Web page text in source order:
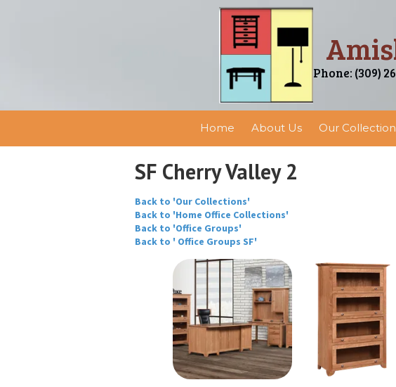
Phone: (309)
Home About Us Our
SF Cherry Valley 2
Back to 'Our Collections'
Back to 'Home Office Collections'
Back to 'Office Groups'
Back to ' Office Groups SF'